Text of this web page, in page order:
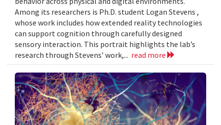
Among its researchers is Ph.D. student Logan Stevens ,
whose work includes how extended reality technologies
can support cognition through carefully designed
sensory interaction. This portrait highlights the lab’s
research through Stevens’ work,... read more